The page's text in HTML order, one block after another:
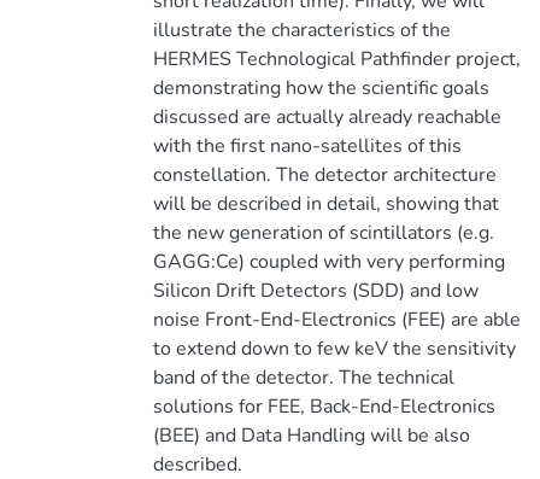
illustrate the characteristics of the
HERMES Technological Pathfinder project,
demonstrating how the scientific goals
discussed are actually already reachable
with the first nano-satellites of this
constellation. The detector architecture
will be described in detail, showing that
the new generation of scintillators (e.g.
GAGG:Ce) coupled with very performing
Silicon Drift Detectors (SDD) and low
noise Front-End-Electronics (FEE) are able
to extend down to few keV the sensitivity
band of the detector. The technical
solutions for FEE, Back-End-Electronics
(BEE) and Data Handling will be also
described.